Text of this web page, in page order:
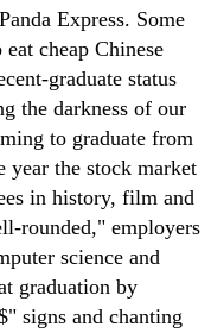
Express. Some
cheap Chinese
graduate status
the darkness of our
to graduate from
year the stock market
in history, film and
rounded," employers
science and
graduation by
signs and chanting